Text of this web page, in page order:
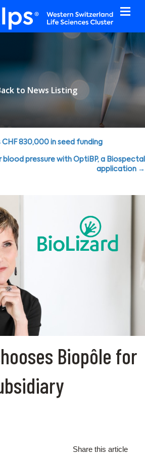
to News Listing
830,000 in seed funding
blood pressure with OptiBP, a Biospectal
application →
Biopôle for
Share this article